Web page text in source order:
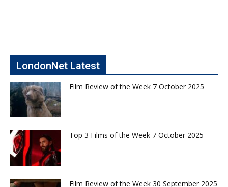
LondonNet Latest
Film Review of the Week 7 October 2025
Top 3 Films of the Week 7 October 2025
Film Review of the Week 30 September 2025